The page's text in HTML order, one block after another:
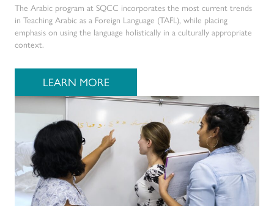
The Arabic program at SQCC incorporates the most current trends
in Teaching Arabic as a Foreign Language (TAFL), while placing
emphasis on using the language holistically in a culturally appropriate
context.
LEARN MORE